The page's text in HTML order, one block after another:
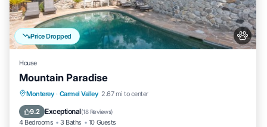
Price Dropped
House
Mountain Paradise
Monterey · Carmel Valley 2.67 mi to center
9.2 Exceptional(18 Reviews)
4 Bedrooms 3 Baths 10 Guests
Private Pool Hot Tub
Pool